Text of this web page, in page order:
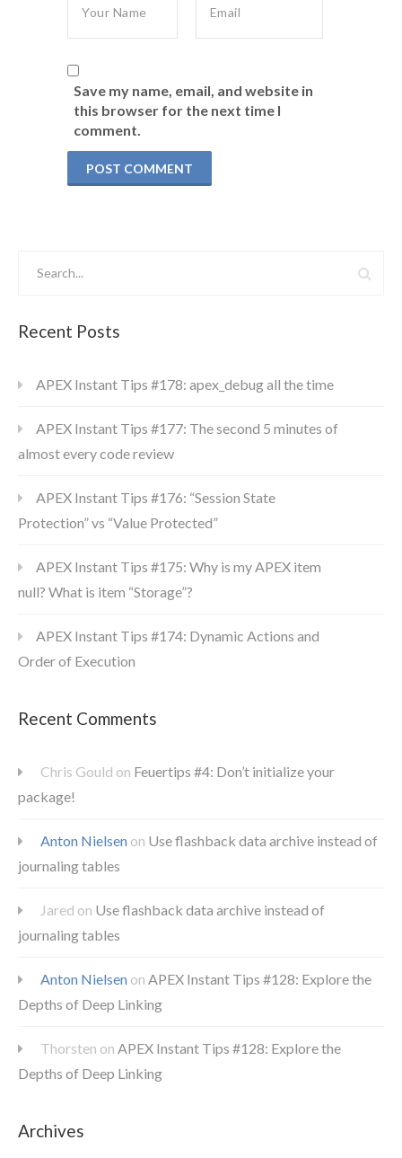
Save my name, email, and website in
this browser for the next time I
comment.
Recent Posts
APEX Instant Tips #178: apex_debug all the time
APEX Instant Tips #177: The second 5 minutes of
almost every code review
APEX Instant Tips #176: “Session State
Protection” vs “Value Protected”
APEX Instant Tips #175: Why is my APEX item
null? What is item “Storage”?
APEX Instant Tips #174: Dynamic Actions and
Order of Execution
Recent Comments
Chris Gould on Feuertips #4: Don’t initialize your
package!
Anton Nielsen on Use flashback data archive instead of
journaling tables
Jared on Use flashback data archive instead of
journaling tables
Anton Nielsen on APEX Instant Tips #128: Explore the
Depths of Deep Linking
Thorsten on APEX Instant Tips #128: Explore the
Depths of Deep Linking
Archives